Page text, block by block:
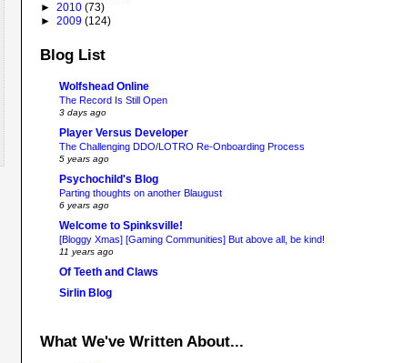
► 2010 (73)
► 2009 (124)
Blog List
Wolfshead Online
The Record Is Still Open
3 days ago
Player Versus Developer
The Challenging DDO/LOTRO Re-Onboarding Process
5 years ago
Psychochild's Blog
Parting thoughts on another Blaugust
6 years ago
Welcome to Spinksville!
[Bloggy Xmas] [Gaming Communities] But above all, be kind!
11 years ago
Of Teeth and Claws
Sirlin Blog
What We've Written About...